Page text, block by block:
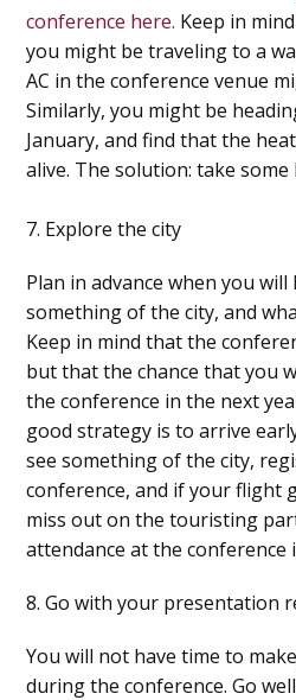
conference here. Keep in
you might be traveling to a
AC in the conference venue
Similarly, you might be
January, and find that the
alive. The solution: take some
7. Explore the city
Plan in advance when you will
something of the city, and
Keep in mind that the
but that the chance that you
the conference in the next
good strategy is to arrive
see something of the city,
conference, and if your flight
miss out on the touristing
attendance at the conference
8. Go with your presentation
You will not have time to
during the conference. Go